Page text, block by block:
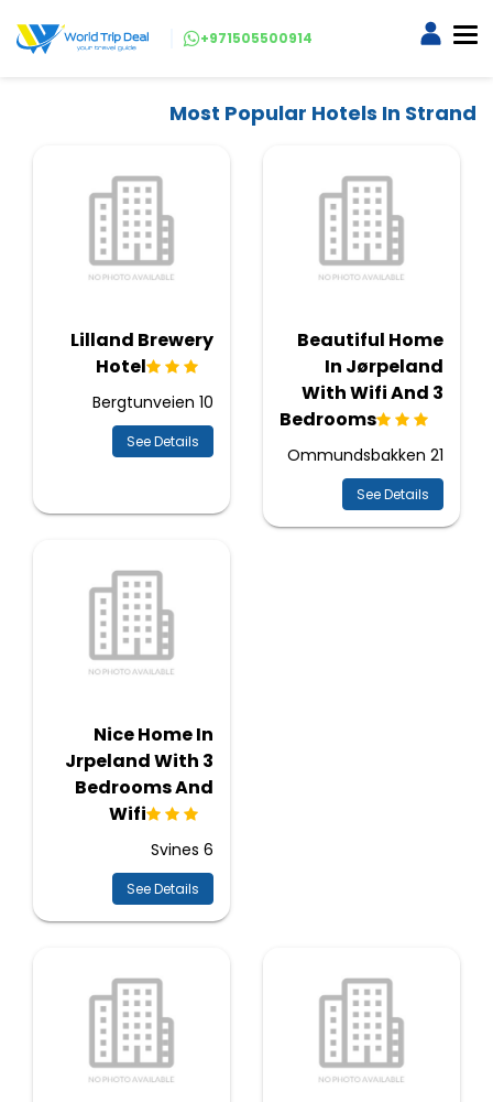
+971505500914
Most Popular Hotels In Strand
Beautiful Home
In Jørpeland
With Wifi And 3
Bedrooms
Ommundsbakken 21
See Details
Lilland Brewery
Hotel
Bergtunveien 10
See Details
Nice Home In
Jrpeland With 3
Bedrooms And
Wifi
Svines 6
See Details